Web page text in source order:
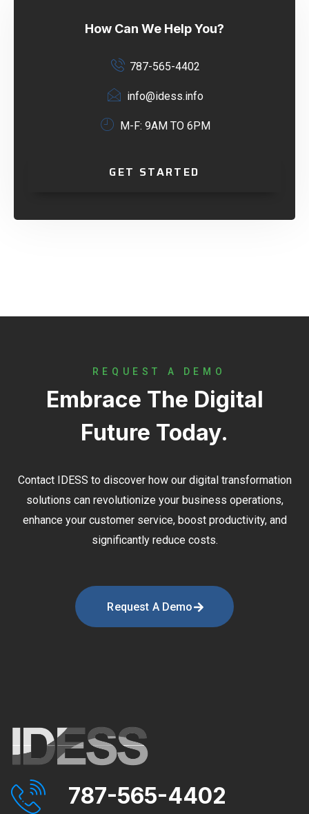
How Can We Help You?
787-565-4402
info@idess.info
M-F: 9AM TO 6PM
GET STARTED
REQUEST A DEMO
Embrace The Digital
Future Today.
Contact IDESS to discover how our digital transformation
solutions can revolutionize your business operations,
enhance your customer service, boost productivity, and
significantly reduce costs.
Request A Demo
787-565-4402